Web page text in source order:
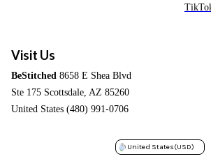
Visit Us
BeStitched 8658 E Shea Blvd
Ste 175 Scottsdale, AZ 85260
United States (480) 991-0706
United States(USD)